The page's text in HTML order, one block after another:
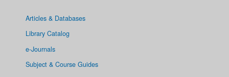
Articles & Databases
Library Catalog
e-Journals
Subject & Course Guides